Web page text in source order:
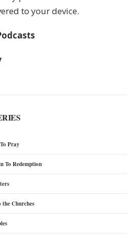
to your device.
Pray
To Redemption
the Churches